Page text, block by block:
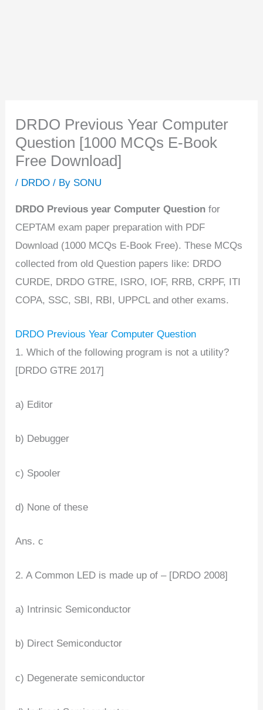
DRDO Previous Year Computer
Question [1000 MCQs E-Book
Free Download]
/ DRDO / By SONU
DRDO Previous year Computer Question for
CEPTAM exam paper preparation with PDF
Download (1000 MCQs E-Book Free). These MCQs
collected from old Question papers like: DRDO
CURDE, DRDO GTRE, ISRO, IOF, RRB, CRPF, ITI
COPA, SSC, SBI, RBI, UPPCL and other exams.
DRDO Previous Year Computer Question
1. Which of the following program is not a utility?
[DRDO GTRE 2017]
a) Editor
b) Debugger
c) Spooler
d) None of these
Ans. c
2. A Common LED is made up of – [DRDO 2008]
a) Intrinsic Semiconductor
b) Direct Semiconductor
c) Degenerate semiconductor